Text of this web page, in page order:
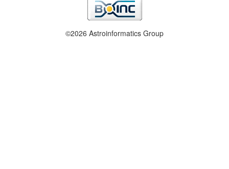
©2026 Astroinformatics Group